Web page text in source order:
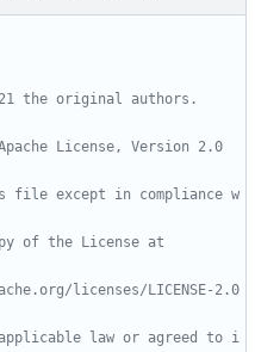
the original authors.
License, Version 2.0
file except in compliance w
of the License at
licenses/LICENSE-2.0
law or agreed to i